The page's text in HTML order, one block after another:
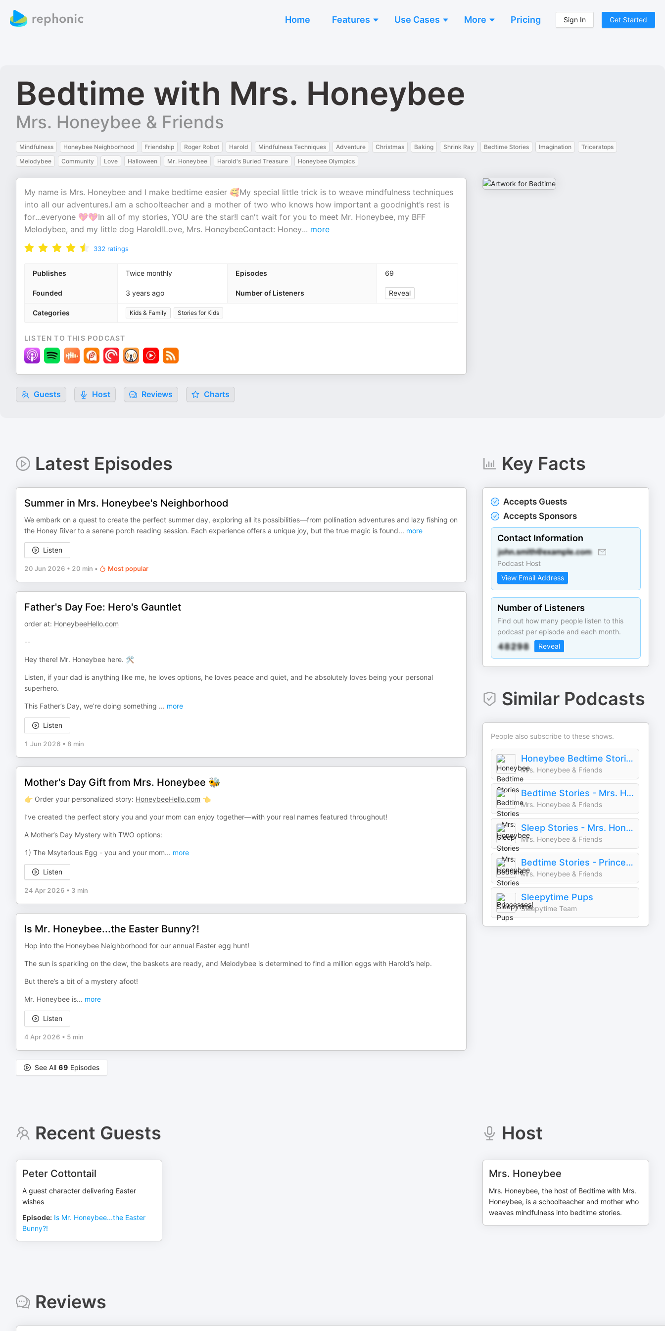
Home Features Use Cases More Pricing Sign In Get Started
Bedtime with Mrs. Honeybee
Mrs. Honeybee & Friends
Mindfulness Honeybee Neighborhood Friendship Roger Robot Harold Mindfulness Techniques Adventure Christmas Baking Shrink Ray Bedtime Stories Imagination
Triceratops
Melodybee
Community Love Halloween Mr. Honeybee Harold's Buried Treasure Honeybee Olympics
My name is Mrs. Honeybee and I make bedtime easier 🥰My special little trick is to weave mindfulness techniques
into all our adventures.I am a schoolteacher and a mother of two who knows how important a goodnight’s rest is
for...everyone 💖💖In all of my stories, YOU are the star!I can't wait for you to meet Mr. Honeybee, my BFF
Melodybee, and my little dog Harold!Love, Mrs. HoneybeeContact: Honey... more
332 ratings
Publishes Twice monthly Episodes 69
Founded 3 years ago Number of Listeners Reveal
Categories Kids & Family Stories for Kids
LISTEN TO THIS PODCAST
Guests Host Reviews Charts
Latest Episodes
Summer in Mrs. Honeybee's Neighborhood
We embark on a quest to create the perfect summer day, exploring all its possibilities—from pollination adventures and lazy fishing on
the Honey River to a serene porch reading session. Each experience offers a unique joy, but the true magic is found... more
Listen
20 Jun 2026 • 20 min • Most popular
Father's Day Foe: Hero's Gauntlet
order at: HoneybeeHello.com
--
Hey there! Mr. Honeybee here. 🛠️
Listen, if your dad is anything like me, he loves options, he loves peace and quiet, and he absolutely loves being your personal
superhero.
This Father’s Day, we’re doing something ... more
Listen
1 Jun 2026 • 8 min
Mother's Day Gift from Mrs. Honeybee 🐝
👉 Order your personalized story: HoneybeeHello.com 👈
I’ve created the perfect story you and your mom can enjoy together—with your real names featured throughout!
A Mother’s Day Mystery with TWO options:
1) The Msyterious Egg - you and your mom... more
Listen
24 Apr 2026 • 3 min
Is Mr. Honeybee...the Easter Bunny?!
Hop into the Honeybee Neighborhood for our annual Easter egg hunt!
The sun is sparkling on the dew, the baskets are ready, and Melodybee is determined to find a million eggs with Harold’s help.
But there’s a bit of a mystery afoot!
Mr. Honeybee is... more
Listen
4 Apr 2026 • 5 min
See All 69 Episodes
Key Facts
Accepts Guests
Accepts Sponsors
Contact Information
Podcast Host
View Email Address
Number of Listeners
Find out how many people listen to this
podcast per episode and each month.
Reveal
Similar Podcasts
People also subscribe to these shows.
Honeybee Bedtime Stories
Mrs. Honeybee & Friends
Bedtime Stories - Mrs. Honeybee
Mrs. Honeybee & Friends
Sleep Stories - Mrs. Honeybee
Mrs. Honeybee & Friends
Bedtime Stories - Princesses!
Mrs. Honeybee & Friends
Sleepytime Pups
Sleepytime Team
Recent Guests
Peter Cottontail
A guest character delivering Easter
wishes
Episode: Is Mr. Honeybee...the Easter
Bunny?!
Host
Mrs. Honeybee
Mrs. Honeybee, the host of Bedtime with Mrs.
Honeybee, is a schoolteacher and mother who
weaves mindfulness into bedtime stories.
Reviews